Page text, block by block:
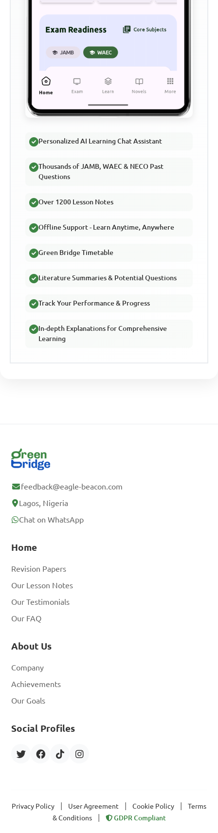
Personalized AI Learning Chat Assistant
Thousands of JAMB, WAEC & NECO Past
Questions
Over 1200 Lesson Notes
Offline Support - Learn Anytime, Anywhere
Green Bridge Timetable
Literature Summaries & Potential Questions
Track Your Performance & Progress
In-depth Explanations for Comprehensive
Learning
feedback@eagle-beacon.com
Lagos, Nigeria
Chat on WhatsApp
Home
Revision Papers
Our Lesson Notes
Our Testimonials
Our FAQ
About Us
Company
Achievements
Our Goals
Social Profiles
Privacy Policy User Agreement Cookie Policy
Terms
& Conditions
GDPR Compliant